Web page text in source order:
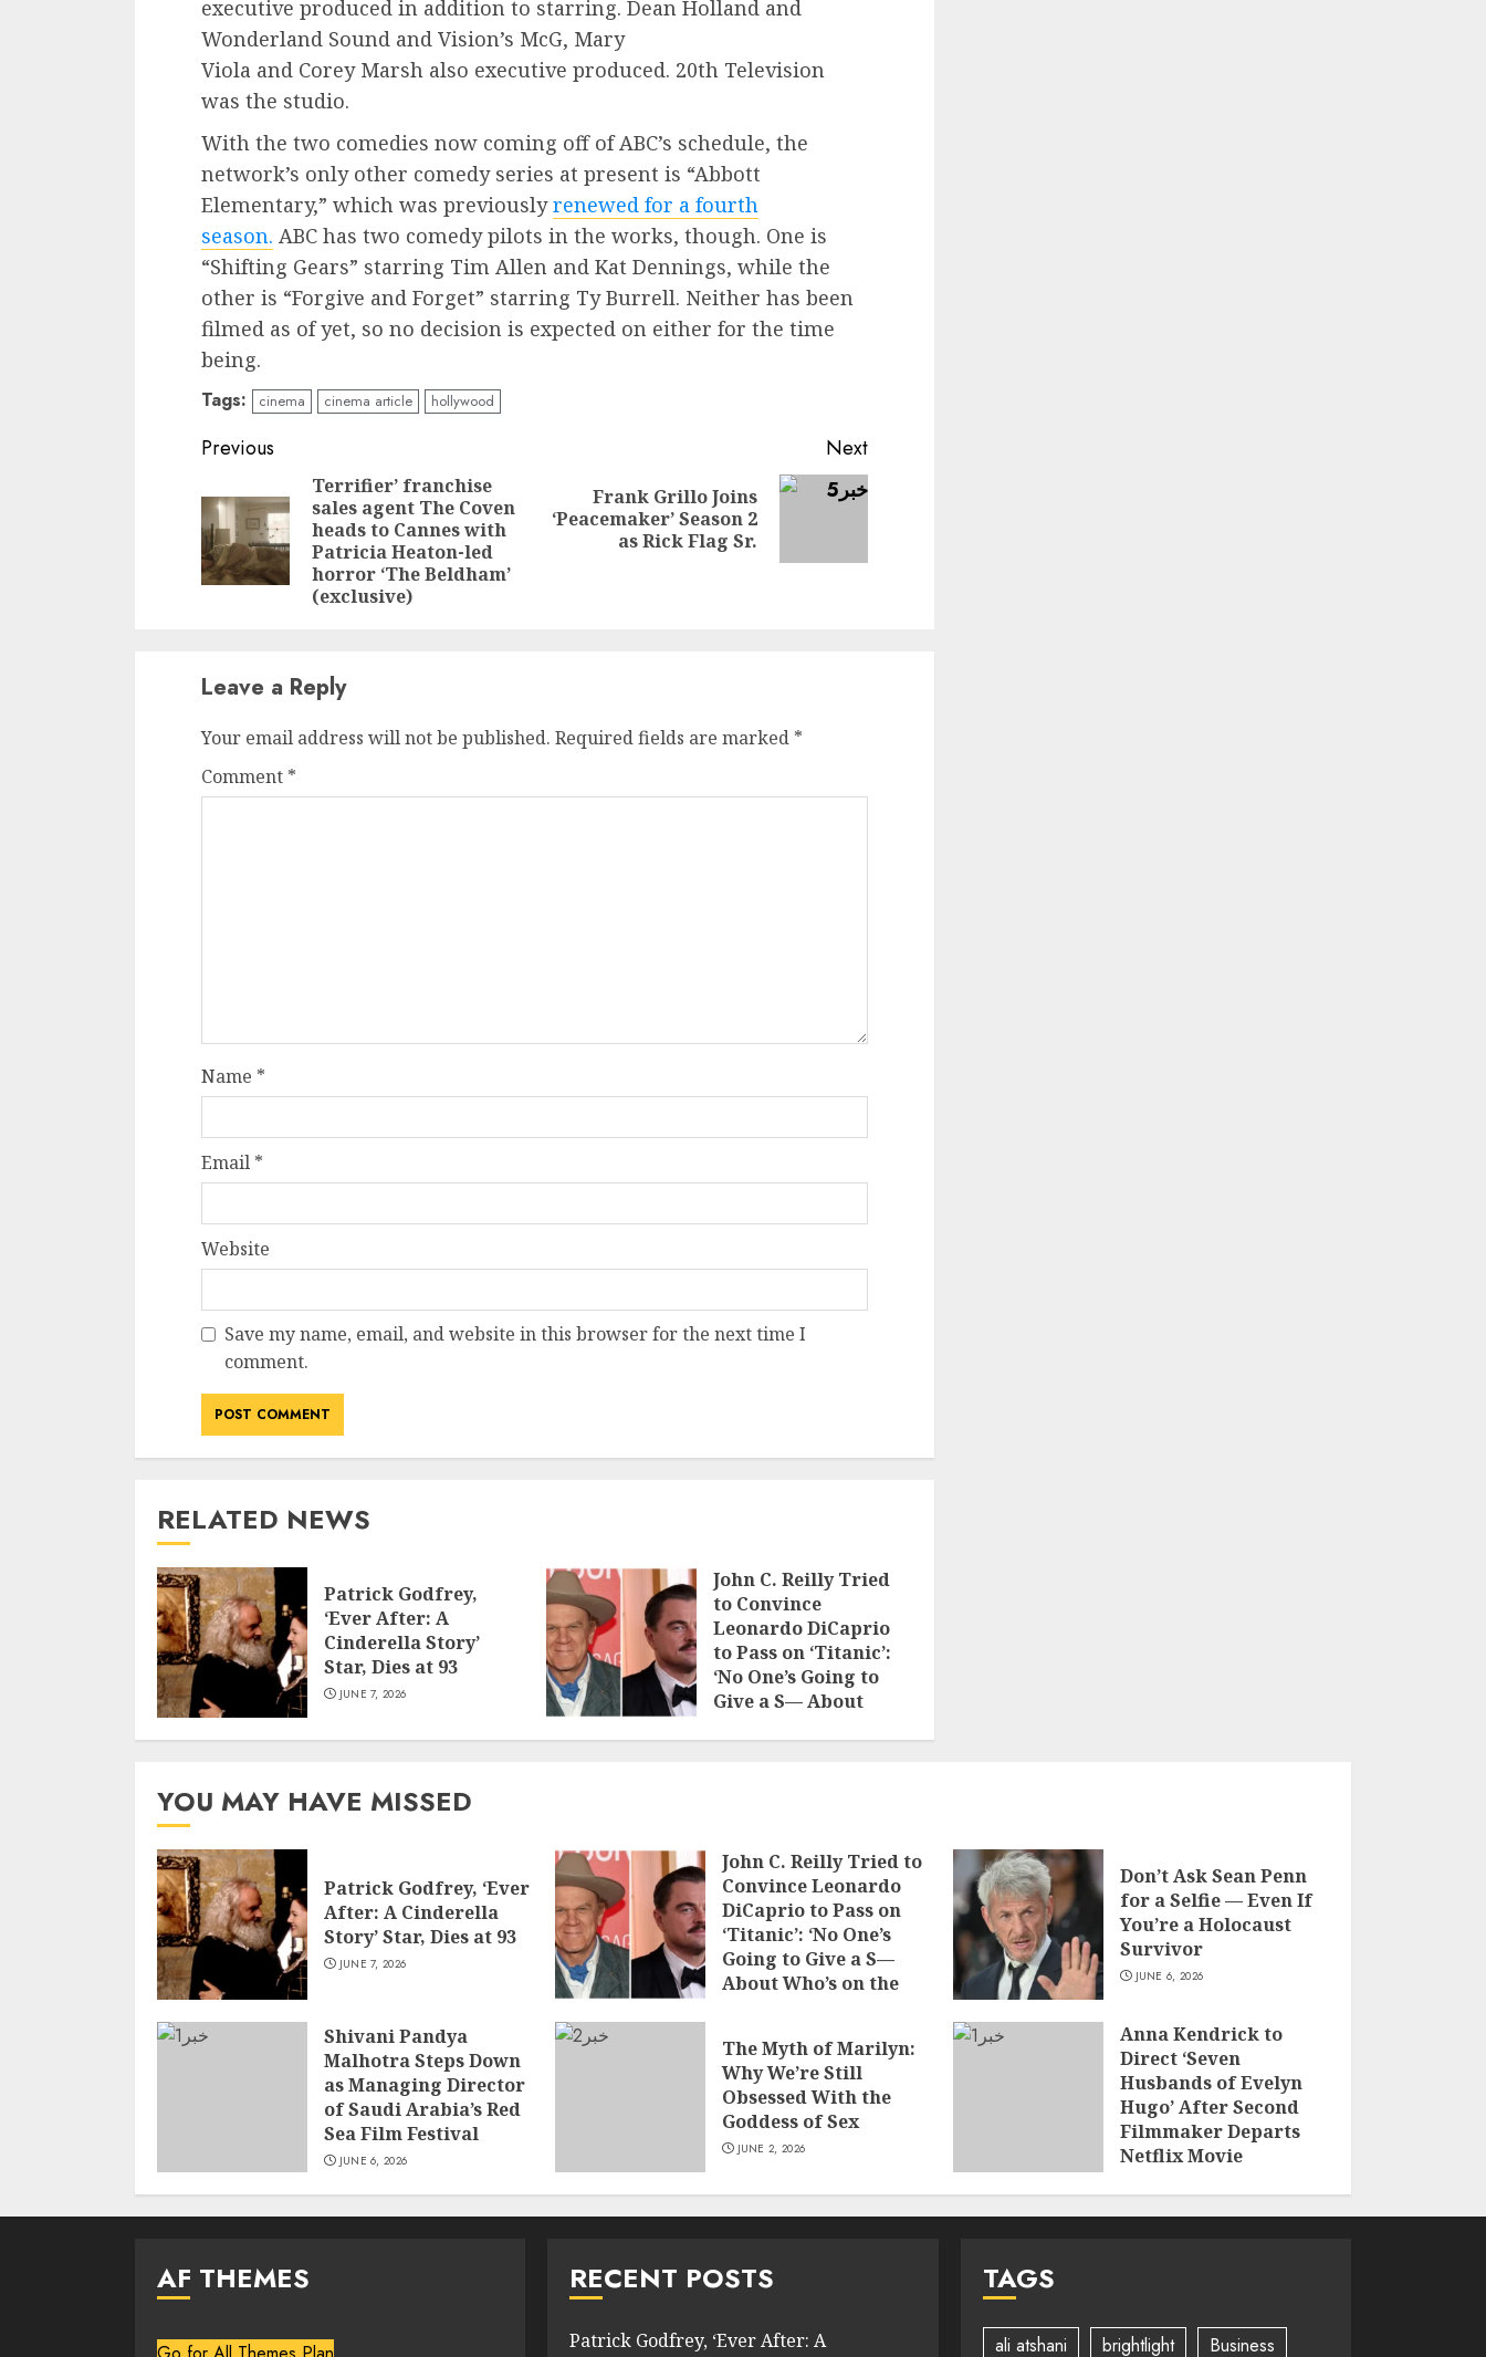
executive produced in addition to starring. Dean Holland and
Wonderland Sound and Vision’s McG, Mary
Viola and Corey Marsh also executive produced. 20th Television
was the studio.
With the two comedies now coming off of ABC’s schedule, the
network’s only other comedy series at present is “Abbott
Elementary,” which was previouslyrenewed for a fourth
season. ABC has two comedy pilots in the works, though. One is
“Shifting Gears” starring Tim Allen and Kat Dennings, while the
other is “Forgive and Forget” starring Ty Burrell. Neither has been
filmed as of yet, so no decision is expected on either for the time
being.
Tags: cinema cinema article hollywood
Continue
Reading
Previous
Previous
Terrifier’ franchise
sales agent The Coven
heads to Cannes with
Patricia Heaton-led
horror ‘The Beldham’
(exclusive)
Next
Next
Frank Grillo Joins
‘Peacemaker’ Season 2
as Rick Flag Sr.
Leave a Reply
Your email address will not be published. Required fields are marked *
Comment *
Name *
Email *
Website
Save my name, email, and website in this browser for the next time I
comment.
RELATED NEWS
Patrick Godfrey,
‘Ever After: A
Cinderella Story’
Star, Dies at 93
JUNE 7, 2026
John C. Reilly Tried
to Convince
Leonardo DiCaprio
to Pass on ‘Titanic’:
‘No One’s Going to
Give a S— About
YOU MAY HAVE MISSED
Patrick Godfrey, ‘Ever
After: A Cinderella
Story’ Star, Dies at 93
JUNE 7, 2026
John C. Reilly Tried to
Convince Leonardo
DiCaprio to Pass on
‘Titanic’: ‘No One’s
Going to Give a S—
About Who’s on the
Don’t Ask Sean Penn
for a Selfie — Even If
You’re a Holocaust
Survivor
JUNE 6, 2026
Shivani Pandya
Malhotra Steps Down
as Managing Director
of Saudi Arabia’s Red
Sea Film Festival
JUNE 6, 2026
The Myth of Marilyn:
Why We’re Still
Obsessed With the
Goddess of Sex
JUNE 2, 2026
Anna Kendrick to
Direct ‘Seven
Husbands of Evelyn
Hugo’ After Second
Filmmaker Departs
Netflix Movie
AF THEMES RECENT POSTS
Patrick Godfrey, ‘Ever After: A
TAGS
ali atshani brightlight Business